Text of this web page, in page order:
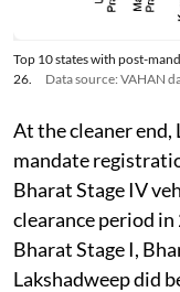
Top 10 states with post-
26.
Data source: VAHAN
At the cleaner
mandate
Bharat Stage IV
clearance period
Bharat Stage I,
Lakshadweep did